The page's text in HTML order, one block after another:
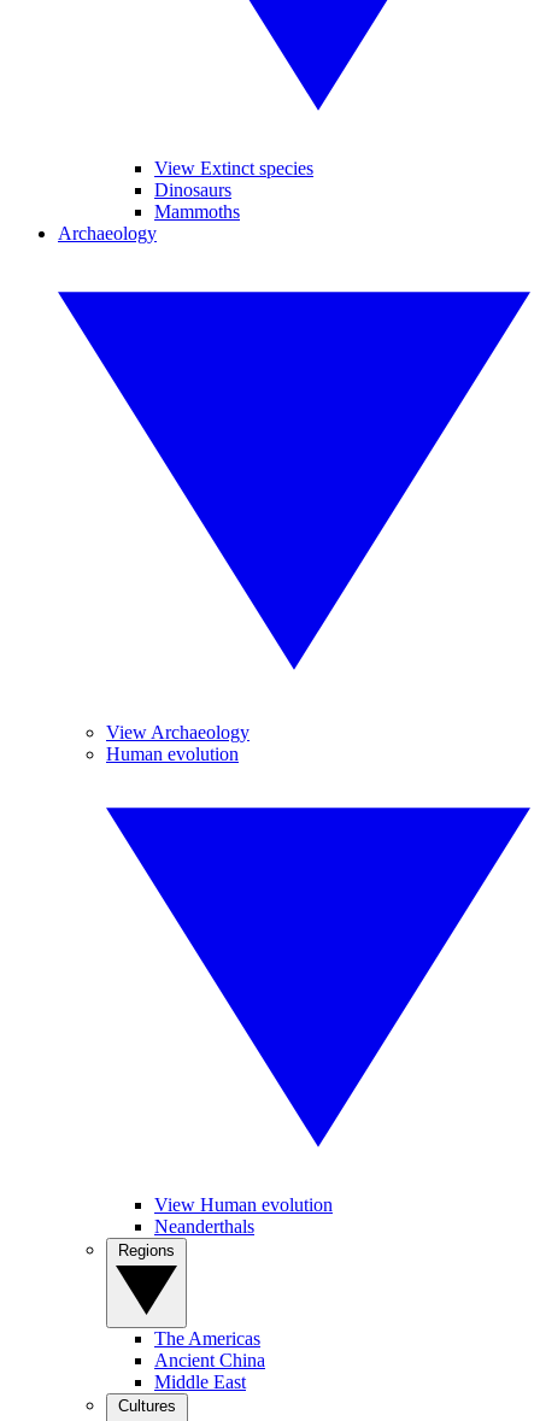
View Extinct species
Dinosaurs
Mammoths
Archaeology
View Archaeology
Human evolution
View Human evolution
Neanderthals
The Americas
Ancient China
Middle East